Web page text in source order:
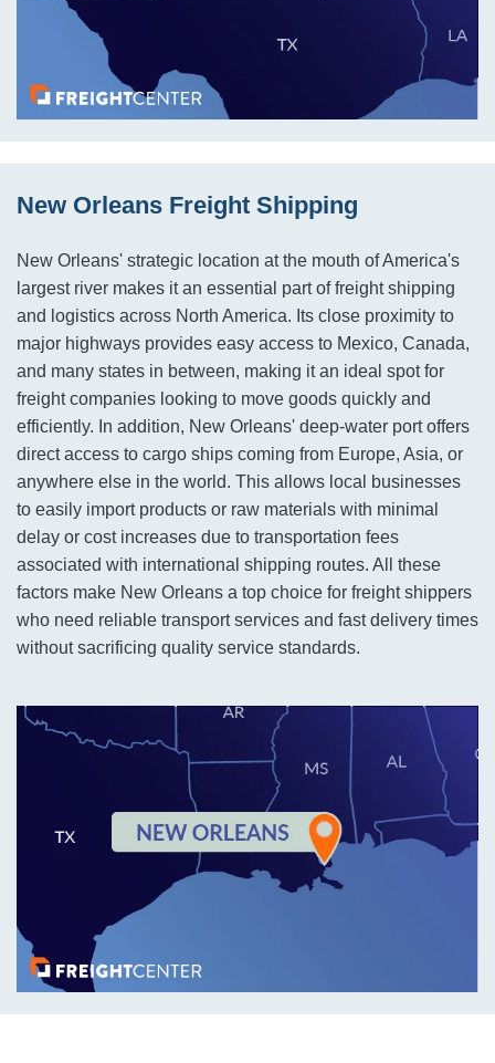
New Orleans Freight Shipping
New Orleans' strategic location at the mouth of America's
largest river makes it an essential part of freight shipping
and logistics across North America. Its close proximity to
major highways provides easy access to Mexico, Canada,
and many states in between, making it an ideal spot for
freight companies looking to move goods quickly and
efficiently. In addition, New Orleans' deep-water port offers
direct access to cargo ships coming from Europe, Asia, or
anywhere else in the world. This allows local businesses
to easily import products or raw materials with minimal
delay or cost increases due to transportation fees
associated with international shipping routes. All these
factors make New Orleans a top choice for freight shippers
who need reliable transport services and fast delivery times
without sacrificing quality service standards.